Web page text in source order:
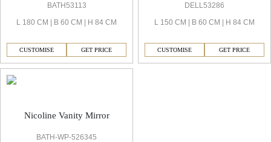
BATH53113
L 180 CM | B 60 CM | H 84 CM
CUSTOMISE GET PRICE
DELL53286
L 150 CM | B 60 CM | H 84 CM
CUSTOMISE GET PRICE
Nicoline Vanity Mirror
BATH-WP-526345